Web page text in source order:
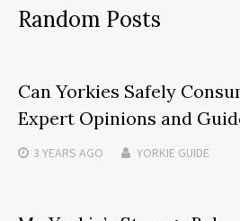
Random Posts
Can Yorkies Safely
Expert Opinions and
3 YEARS AGO YORKIE GUIDE